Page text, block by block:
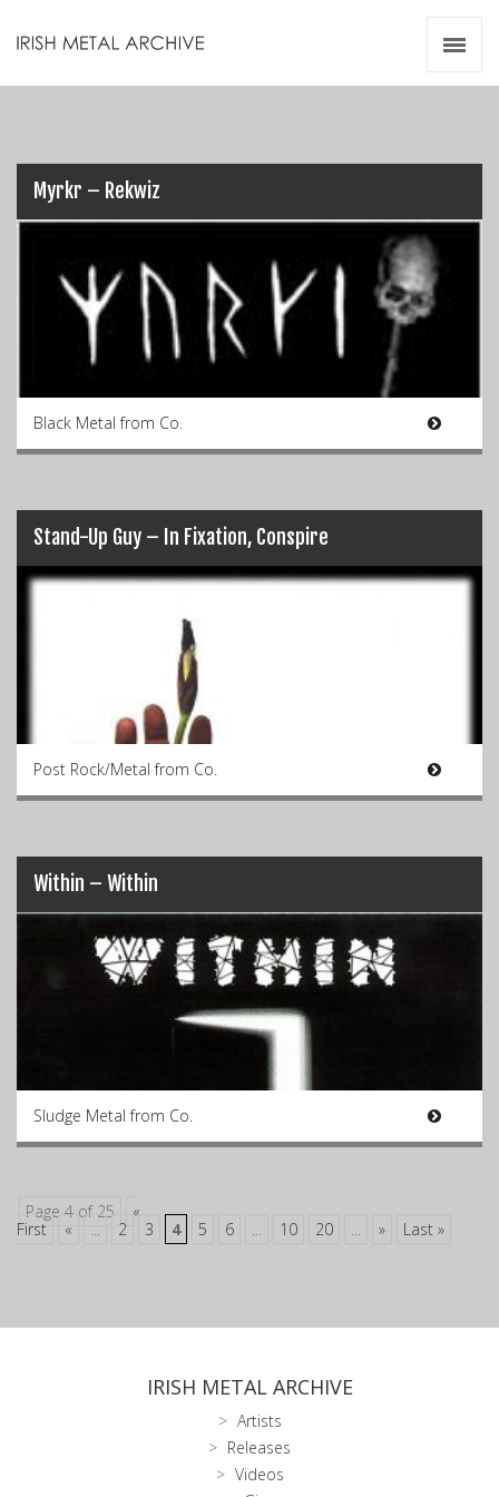
Myrkr – Rekwiz
Black Metal from Co.
Stand-Up Guy – In Fixation, Conspire
Post Rock/Metal from Co.
Within – Within
Sludge Metal from Co.
Page 4 of 25
«
First
« ... 2 3 4 5 6 ... 10 20 ... » Last »
IRISH METAL ARCHIVE
Artists
Releases
Videos
Zines
Resources